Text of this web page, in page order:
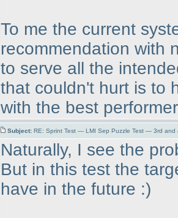
To me the current
recommendation with
to serve all the
that couldn't hurt is to
with the best
Subject: RE: Sprint Test — LMI Sep Puzzle Test — 3rd and
Naturally, I see the
But in this test the
have in the future :)